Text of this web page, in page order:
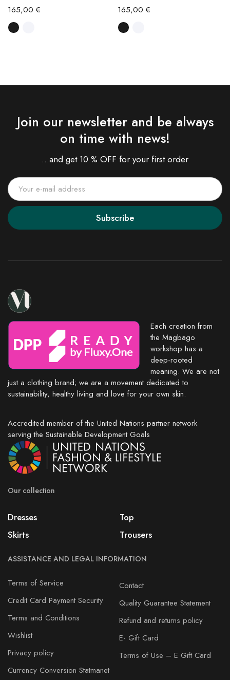
165,00 €
165,00 €
Join our newsletter and be always
on time with news!
...and get 10 % OFF for your first order
Subscribe
Each creation from
the Magbago
workshop has a
deep-rooted
meaning. We are not
just a clothing brand; we are a movement dedicated to
sustainability, healthy living and love for your own skin.
Accredited member of the United Nations partner network
serving the Sustainable Development Goals
Our collection
Dresses
Skirts
Top
Trousers
ASSISTANCE AND LEGAL INFORMATION
Terms of Service
Credit Card Payment Security
Terms and Conditions
Wishlist
Privacy policy
Currency Conversion Statmanet
Contact
Quality Guarantee Statement
Refund and returns policy
E- Gift Card
Terms of Use – E Gift Card